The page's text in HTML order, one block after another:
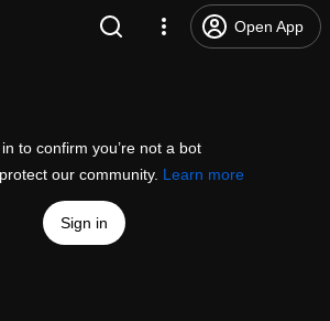
Open App
to confirm you’re not a bot
our community. Learn more
Sign in